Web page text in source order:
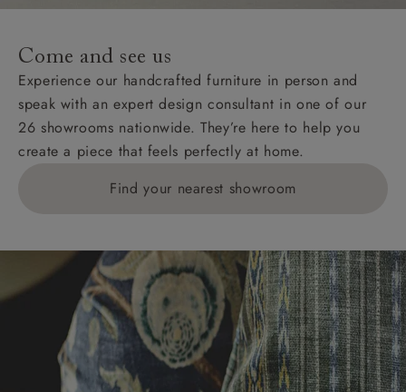
addresses with postcodes beginning HS, IV, KA, KW,
KY, PH, TD, and ZE.
Orders with 4 pieces are charged at £199; 6 pieces at
£269. For 10 pieces or more, please ring 0808
1783211 for a quotation.
Delivery charges for clearance items will be advised
Come and see us
Experience our handcrafted furniture in person and
speak with an expert design consultant in one of our
26 showrooms nationwide. They’re here to help you
create a piece that feels perfectly at home.
Find your nearest showroom